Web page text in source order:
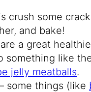
crush some
and bake!
a great
something like
jelly meatballs.
some things (like